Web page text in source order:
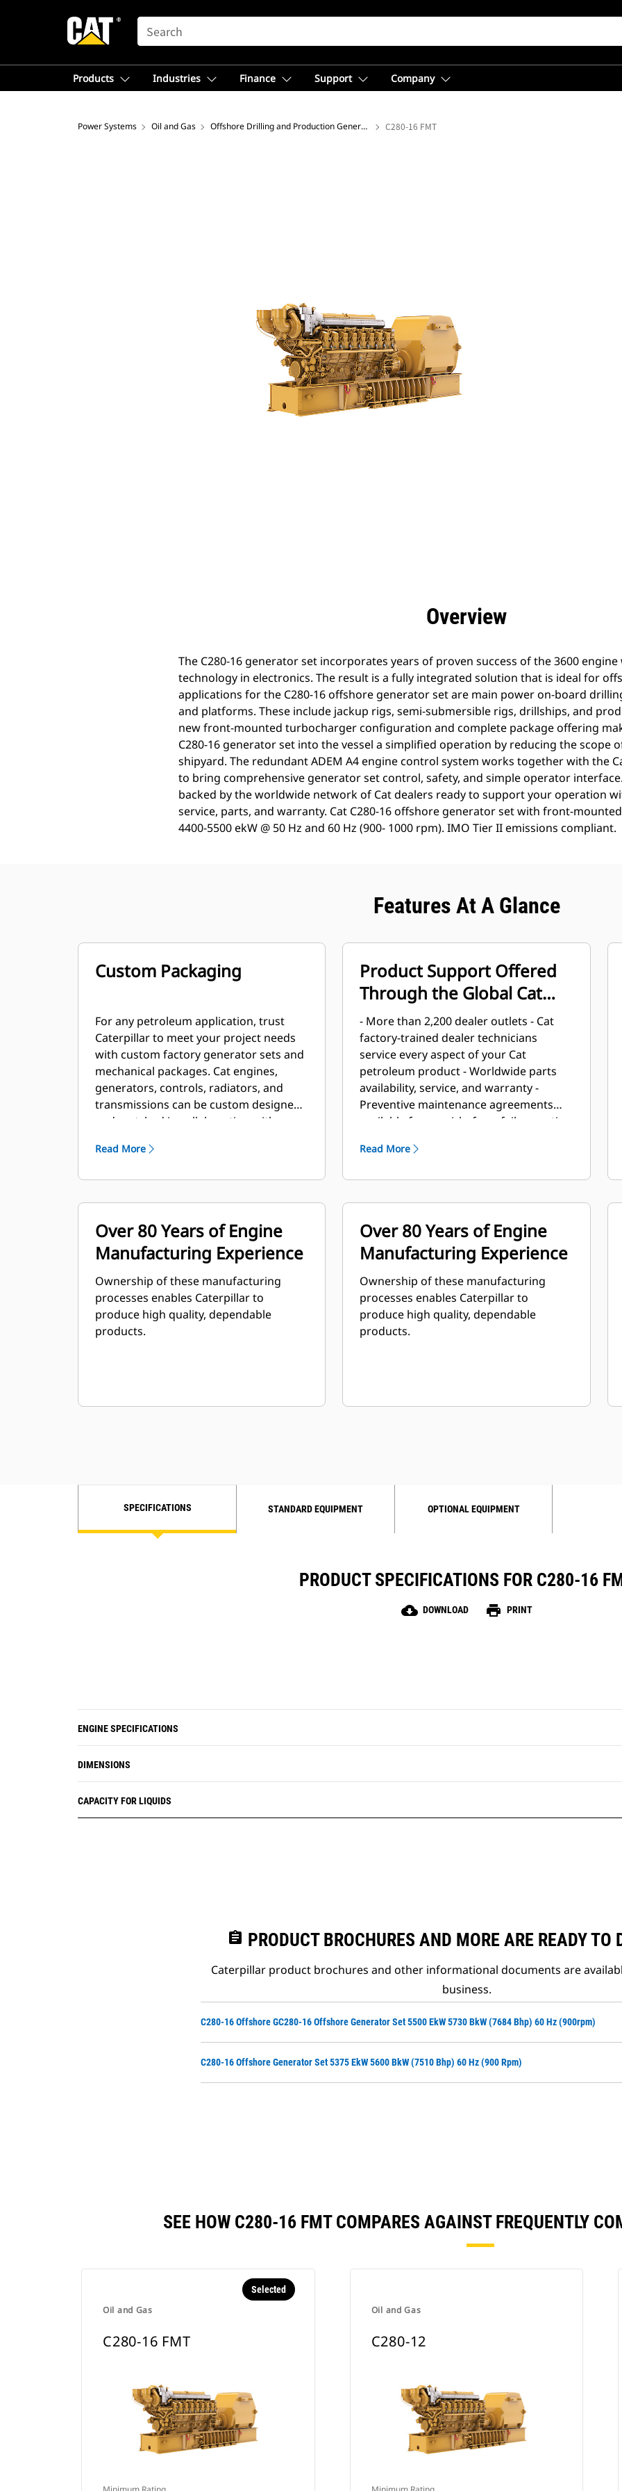
SEARCH
Products Industries Finance Support Company
Power Systems Oil and Gas Offshore Drilling and Production Generator Sets C280-16 FMT
Overview
The C280-16 generator set incorporates years of proven success of the 3600
technology in electronics. The result is a fully integrated solution that is ideal for
applications for the C280-16 offshore generator set are main power on-board
and platforms. These include jackup rigs, semi-submersible rigs, drillships, and
new front-mounted turbocharger configuration and complete package offering
C280-16 generator set into the vessel a simplified operation by reducing the scope
shipyard. The redundant ADEM A4 engine control system works together with the
to bring comprehensive generator set control, safety, and simple operator
backed by the worldwide network of Cat dealers ready to support your operation
service, parts, and warranty. Cat C280-16 offshore generator set with front-
4400-5500 ekW @ 50 Hz and 60 Hz (900- 1000 rpm). IMO Tier II emissions compliant.
Features At A Glance
Custom Packaging
For any petroleum application, trust
Caterpillar to meet your project needs
with custom factory generator sets and
mechanical packages. Cat engines,
generators, controls, radiators, and
transmissions can be custom designed
and matched in collaboration with our
Custom packages are globally
Read More
Product Support Offered
Through the Global Cat
Dealer Network
- More than 2,200 dealer outlets - Cat
factory-trained dealer technicians
service every aspect of your Cat
petroleum product - Worldwide parts
availability, service, and warranty -
Preventive maintenance agreements
available for repairbefore- failure opti
Read More
Over 80 Years of Engine
Manufacturing Experience
Ownership of these manufacturing
processes enables Caterpillar to
produce high quality, dependable
products.
Over 80 Years of Engine
Manufacturing Experience
Ownership of these manufacturing
processes enables Caterpillar to
produce high quality, dependable
products.
SPECIFICATIONS STANDARD EQUIPMENT OPTIONAL EQUIPMENT
PRODUCT SPECIFICATIONS FOR C280-16
cloud_download DOWNLOAD print PRINT
ENGINE SPECIFICATIONS
DIMENSIONS
CAPACITY FOR LIQUIDS
assignment PRODUCT BROCHURES AND MORE ARE READY TO
Caterpillar product brochures and other informational documents are
business.
C280-16 Offshore GC280-16 Offshore Generator Set 5500 EkW 5730 BkW (7684 Bhp) 60 Hz (900rpm)
C280-16 Offshore Generator Set 5375 EkW 5600 BkW (7510 Bhp) 60 Hz (900 Rpm)
SEE HOW C280-16 FMT COMPARES AGAINST FREQUENTLY
Oil and Gas
Selected
C280-16 FMT
Oil and Gas
C280-12